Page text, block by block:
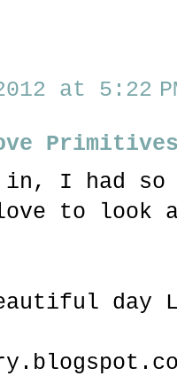
at 5:22
in, I had so
to look
day